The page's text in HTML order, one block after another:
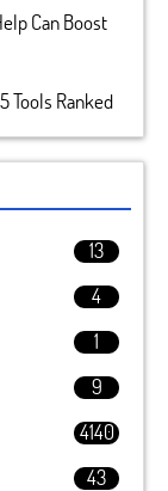
Can Boost
Tools Ranked
13
4
1
9
4140
43